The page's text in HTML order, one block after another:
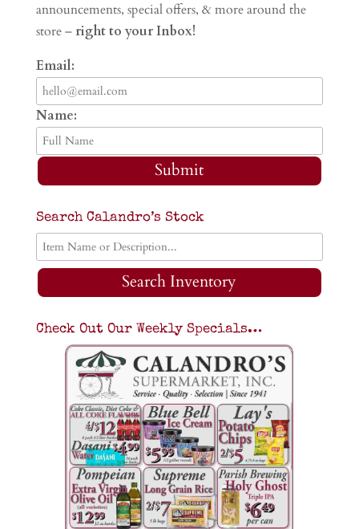
announcements, special offers, & more around the
store – right to your Inbox!
Email:
Name:
Submit
Search Calandro’s Stock
Search Inventory
Check Out Our Weekly Specials…